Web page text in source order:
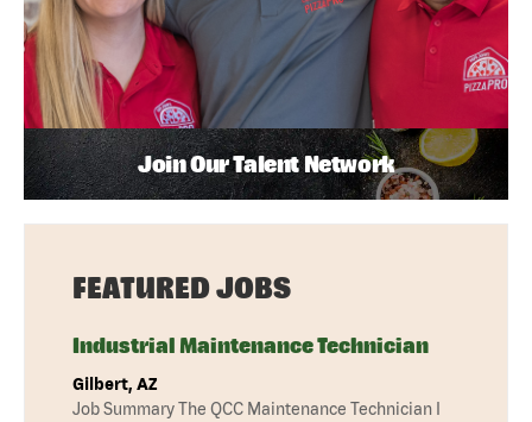
Join Our Talent Network
FEATURED JOBS
Industrial Maintenance Technician
Gilbert, AZ
Job Summary The QCC Maintenance Technician I